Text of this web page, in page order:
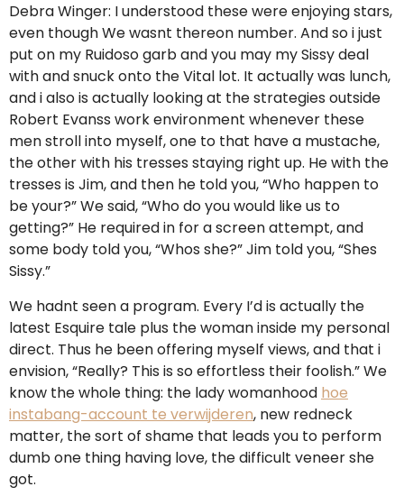
Debra Winger: I understood these were enjoying stars,
even though We wasnt thereon number. And so i just
put on my Ruidoso garb and you may my Sissy deal
with and snuck onto the Vital lot. It actually was lunch,
and i also is actually looking at the strategies outside
Robert Evanss work environment whenever these
men stroll into myself, one to that have a mustache,
the other with his tresses staying right up. He with the
tresses is Jim, and then he told you, “Who happen to
be your?” We said, “Who do you would like us to
getting?” He required in for a screen attempt, and
some body told you, “Whos she?” Jim told you, “Shes
Sissy.”
We hadnt seen a program. Every I’d is actually the
latest Esquire tale plus the woman inside my personal
direct. Thus he been offering myself views, and that i
envision, “Really? This is so effortless their foolish.” We
know the whole thing: the lady womanhood hoe
instabang-account te verwijderen, new redneck
matter, the sort of shame that leads you to perform
dumb one thing having love, the difficult veneer she
got.